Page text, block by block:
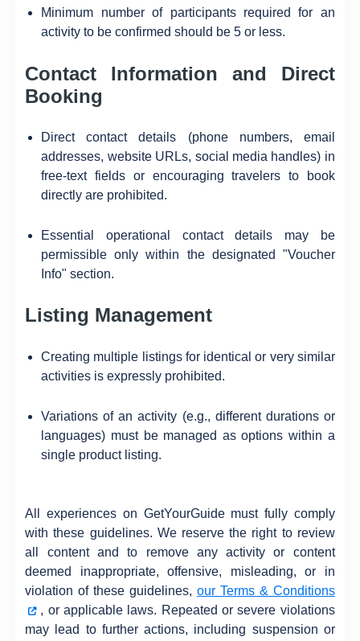
Minimum number of participants required for an
activity to be confirmed should be 5 or less.
Contact Information and Direct
Booking
Direct contact details (phone numbers, email
addresses, website URLs, social media handles) in
free-text fields or encouraging travelers to book
directly are prohibited.
Essential operational contact details may be
permissible only within the designated "Voucher
Info" section.
Listing Management
Creating multiple listings for identical or very similar
activities is expressly prohibited.
Variations of an activity (e.g., different durations or
languages) must be managed as options within a
single product listing.
All experiences on GetYourGuide must fully comply
with these guidelines. We reserve the right to review
all content and to remove any activity or content
deemed inappropriate, offensive, misleading, or in
violation of these guidelines, our Terms & Conditions
, or applicable laws. Repeated or severe violations
may lead to further actions, including suspension or